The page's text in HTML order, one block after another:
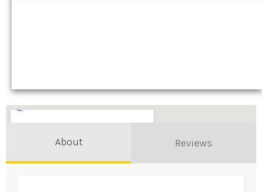
About Reviews